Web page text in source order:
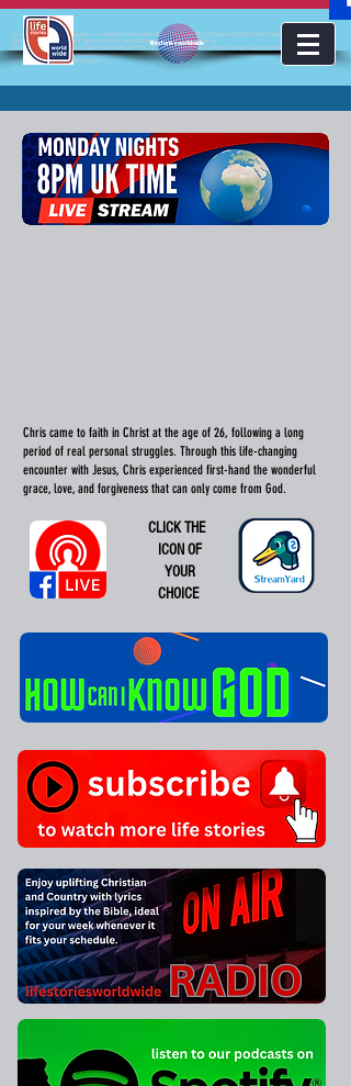
<!-- Google Tag Manager --><script>(function(w,d,s,l,i){w[l]=w[l]||[];w[l].push({'gtm.start':new
Date().getTime(),event:'gtm.js'});var f=d.getElementsByTagName(s)
[0],j=d.createElement(s),dl=l!='dataLayer'?'&l='+l:'';j.async=true;j.src='https://www.googletagmanager.com/gt
m.js?id='+i+dl;f.parentNode.insertBefore(j,f);})(window,document,'script','dataLayer','GTM-KJMC63K');</script>
<!-- End Google Tag Manager -->
lifestoriesworldwide
Chris came to faith in Christ at the age of 26, following a long
period of real personal struggles. Through this life-changing
encounter with Jesus, Chris experienced first-hand the wonderful
grace, love, and forgiveness that can only come from God.
CLICK THE
ICON OF
YOUR
CHOICE